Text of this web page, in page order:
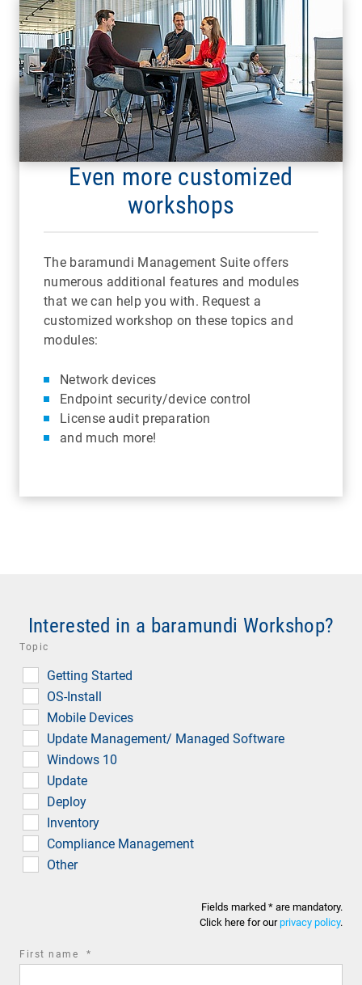
Even more customized
workshops
The baramundi Management Suite offers
numerous additional features and modules
that we can help you with. Request a
customized workshop on these topics and
modules:
Network devices
Endpoint security/device control
License audit preparation
and much more!
Interested in a baramundi Workshop?
Topic
Getting Started
OS-Install
Mobile Devices
Update Management/ Managed Software
Windows 10
Update
Deploy
Inventory
Compliance Management
Other
Fields marked * are mandatory.
Click here for ourprivacy policy.
First name *